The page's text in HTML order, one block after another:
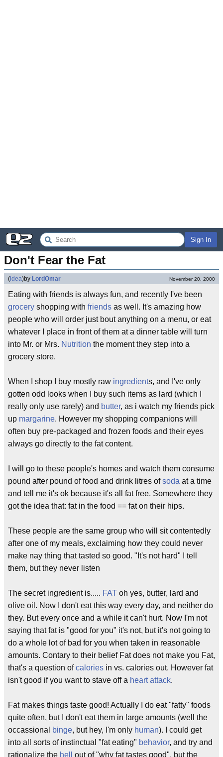
Sign In
Don't Fear the Fat
(idea)by LordOmar November 20, 2000
Eating with friends is always fun, and recently I've been
grocery shopping with friends as well. It's amazing how
people who will order just bout anything on a menu, or eat
whatever I place in front of them at a dinner table will turn
into Mr. or Mrs. Nutrition the moment they step into a
grocery store.
When I shop I buy mostly raw ingredients, and I've only
gotten odd looks when I buy such items as lard (which I
really only use rarely) and butter, as i watch my friends pick
up margarine. However my shopping companions will
often buy pre-packaged and frozen foods and their eyes
always go directly to the fat content.
I will go to these people's homes and watch them consume
pound after pound of food and drink litres ofsoda at a time
and tell me it's ok because it's all fat free. Somewhere they
got the idea that: fat in the food == fat on their hips.
These people are the same group who will sit contentedly
after one of my meals, exclaiming how they could never
make nay thing that tasted so good. "It's not hard" I tell
them, but they never listen
The secret ingredient is..... FAT oh yes, butter, lard and
olive oil. Now I don't eat this way every day, and neither do
they. But every once and a while it can't hurt. Now I'm not
saying that fat is "good for you" it's not, but it's not going to
do a whole lot of bad for you when taken in reasonable
amounts. Contary to their belief Fat does not make you Fat,
that's a question ofcalories in vs. calories out. However fat
isn't good if you want to stave off a heart attack.
Fat makes things taste good! Actually I do eat "fatty" foods
quite often, but I don't eat them in large amounts (well the
occassional
binge, but hey, I'm only human). I could get
into all sorts of instinctual "fat eating" behavior, and try and
rationalize the hell
out of "why fat tastes good", but the